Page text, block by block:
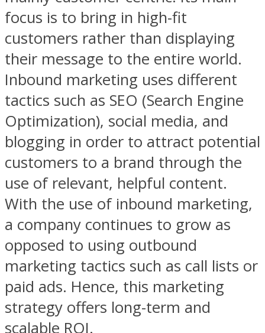
focus is to bring in high-fit
customers rather than displaying
their message to the entire world.
Inbound marketing uses different
tactics such as SEO (Search Engine
Optimization), social media, and
blogging in order to attract potential
customers to a brand through the
use of relevant, helpful content.
With the use of inbound marketing,
a company continues to grow as
opposed to using outbound
marketing tactics such as call lists or
paid ads. Hence, this marketing
strategy offers long-term and
scalable ROI.